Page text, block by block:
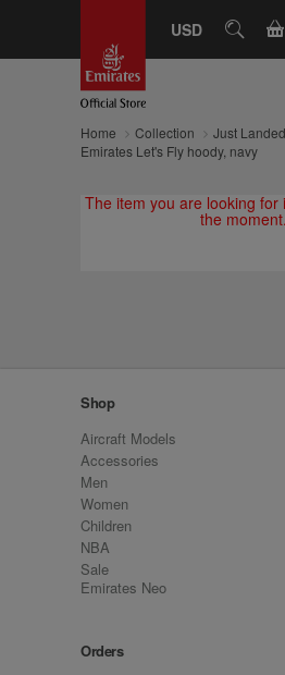
USD
Home Collection
Just Landed
Emirates Let's Fly hoody, navy
The item you are looking for
the moment.
Shop
Aircraft Models
Accessories
Men
Women
Children
NBA
Sale
Emirates Neo
Orders